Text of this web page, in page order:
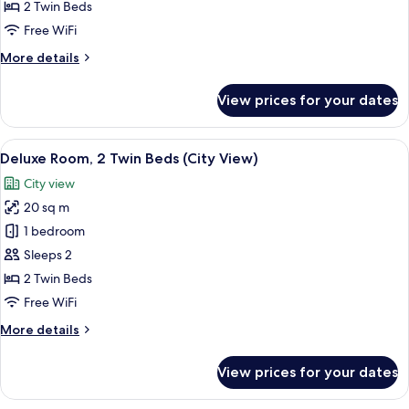
Twin
(City
2 Twin Beds
Free WiFi
More details
More
Suite,
Twin
(City
View)
View prices for your dates
View
all
photos
for
Deluxe
Room,
2
Twin
(City
A neatly arranged bedroom with a
8
Deluxe Room, 2 Twin Beds (City View)
City view
20 sq m
1 bedroom
Sleeps 2
2 Twin Beds
Free WiFi
More details
More
Room,
View prices for your dates